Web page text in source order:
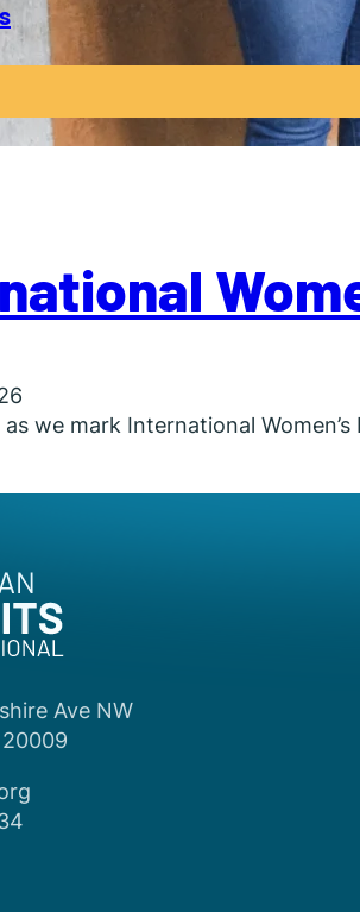
we mark International
Ave NW